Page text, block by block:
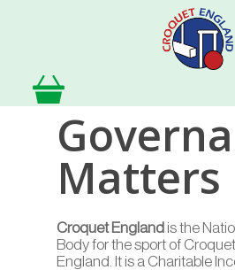
Matters
Croquet England is the
Body for the sport of
England. It is a Charitable